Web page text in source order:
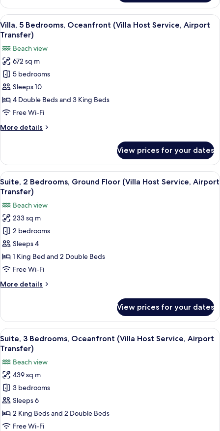
2
Queen
Beds,
Ocean
View
all
for
Villa,
5
Bedrooms,
Oceanfront
(Villa
Service,
A modern outdoor living area with a
14
Villa, 5 Bedrooms, Oceanfront (Villa Host Service, Airport
Transfer)
Beach view
672 sq m
5 bedrooms
Sleeps 10
4 Double Beds and 3 King Beds
Free Wi-Fi
More details
More
5
Bedrooms,
Oceanfront
(Villa
Service,
Airport
Transfer)
View prices for your dates
View
all
for
Suite,
2
Bedrooms,
Ground
Floor
Host
Transfer)
A modern hotel room with a large
9
Suite, 2 Bedrooms, Ground Floor (Villa Host Service, Airport
Transfer)
Beach view
233 sq m
2 bedrooms
Sleeps 4
1 King Bed and 2 Double Beds
Free Wi-Fi
More details
More
2
Bedrooms,
Ground
Floor
Host
Service,
Airport
Transfer)
View prices for your dates
View
all
for
Suite,
3
Bedrooms,
Oceanfront
(Villa
A modern hotel room with a large
10
Suite, 3 Bedrooms, Oceanfront (Villa Host Service, Airport
Transfer)
Beach view
439 sq m
3 bedrooms
Sleeps 6
2 King Beds and 2 Double Beds
Free Wi-Fi